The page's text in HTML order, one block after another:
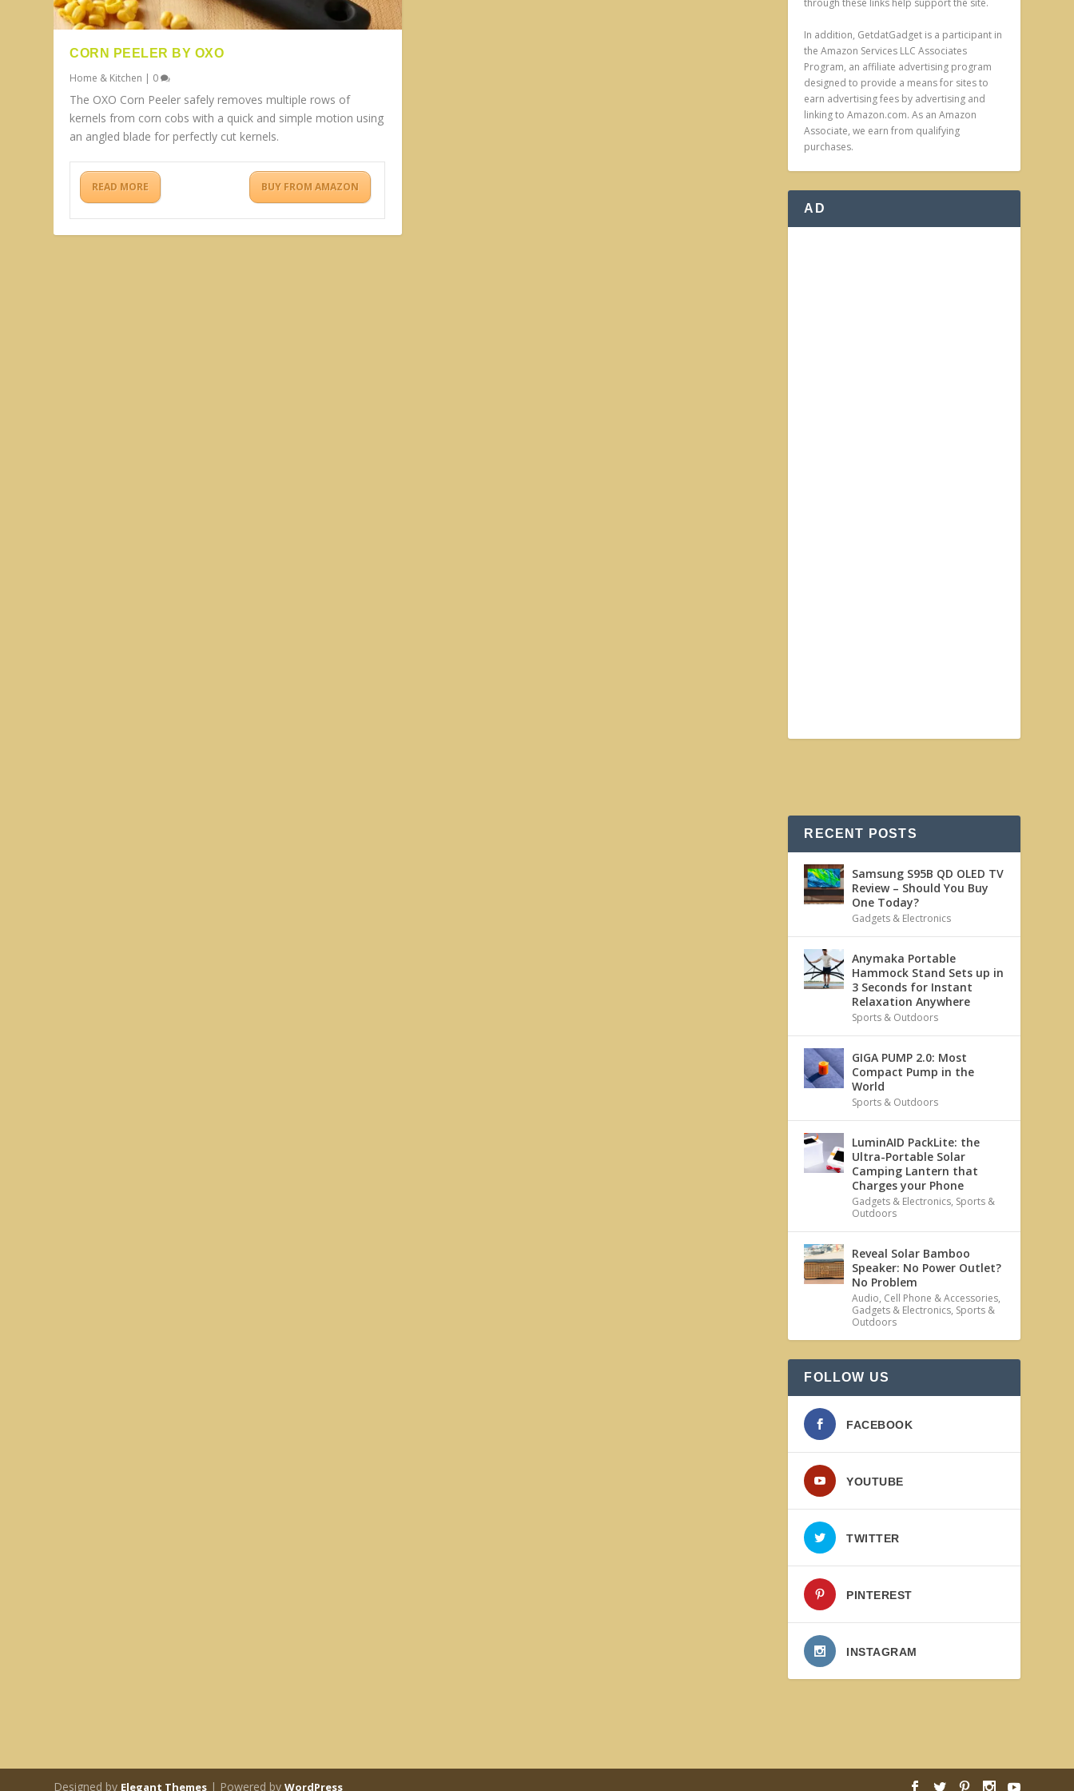
CORN PEELER BY OXO
Home & Kitchen | 0
The OXO Corn Peeler safely removes multiple rows of
kernels from corn cobs with a quick and simple motion using
an angled blade for perfectly cut kernels.
READ MORE BUY FROM AMAZON
In addition, GetdatGadget is a participant in
the Amazon Services LLC Associates
Program, an affiliate advertising program
designed to provide a means for sites to
earn advertising fees by advertising and
linking to Amazon.com. As an Amazon
Associate, we earn from qualifying
purchases.
AD
RECENT POSTS
Samsung S95B QD OLED TV
Review – Should You Buy
One Today?
Gadgets & Electronics
Anymaka Portable
Hammock Stand Sets up in
3 Seconds for Instant
Relaxation Anywhere
Sports & Outdoors
GIGA PUMP 2.0: Most
Compact Pump in the
World
Sports & Outdoors
LuminAID PackLite: the
Ultra-Portable Solar
Camping Lantern that
Charges your Phone
Gadgets & Electronics, Sports &
Outdoors
Reveal Solar Bamboo
Speaker: No Power Outlet?
No Problem
Audio, Cell Phone & Accessories,
Gadgets & Electronics, Sports &
Outdoors
FOLLOW US
FACEBOOK
YOUTUBE
TWITTER
PINTEREST
INSTAGRAM
Designed by Elegant Themes | Powered byWordPress